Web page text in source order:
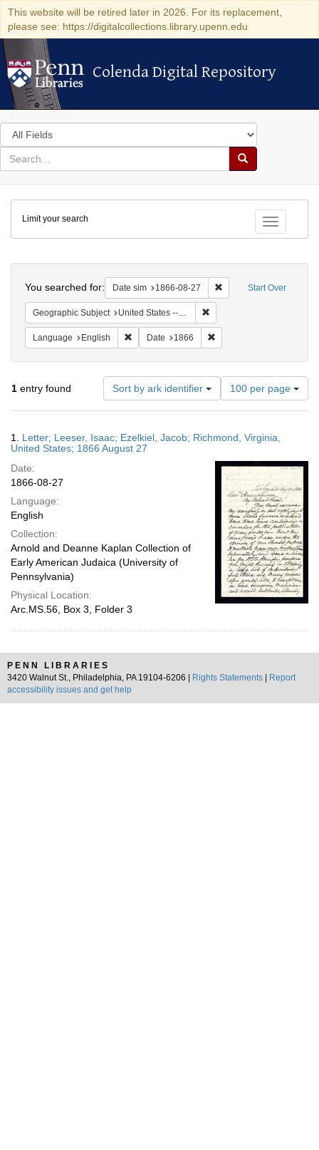
This website will be retired later in 2026. For its replacement,
please see: https://digitalcollections.library.upenn.edu
Colenda Digital Repository
Colenda Digital Repository
Search
in
for
search
Search
Colenda
Digital
Repository
Toggle
Limit your search
Start Over
You searched for: Date sim 1866-08-27 Remove constraint
Geographic Subject United States -- Virginia -- Richmond
Language English Remove constraint Language: English
Date 1866
1 entry found Sort by ark identifier
Number
of
results
display
page
100 per page
Results
1. Letter; Leeser, Isaac; Ezelkiel, Jacob; Richmond, Virginia,
United States; 1866 August 27
Date:
1866-08-27
Language:
English
Collection:
Arnold and Deanne Kaplan Collection of
Early American Judaica (University of
Pennsylvania)
Physical Location:
Arc.MS.56, Box 3, Folder 3
PENN LIBRARIES
3420 Walnut St., Philadelphia, PA 19104-6206 |
Rights Statements
Report
accessibility issues and get help